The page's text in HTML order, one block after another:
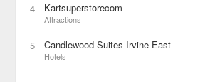
4 Kartsuperstorecom
Attractions
5 Candlewood Suites Irvine East
Hotels